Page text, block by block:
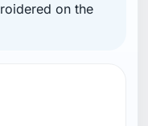
on the